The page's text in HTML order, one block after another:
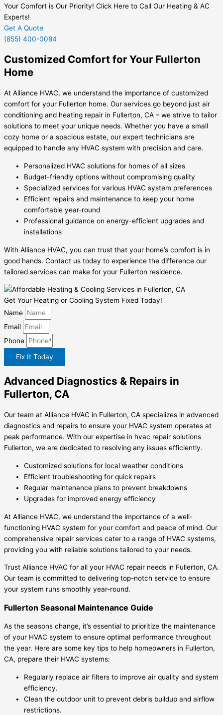
Your Comfort is Our Priority! Click Here to Call Our Heating & AC
Experts!
Get A Quote
(855) 400-0084
Customized Comfort for Your Fullerton
Home
At Alliance HVAC, we understand the importance of customized
comfort for your Fullerton home. Our services go beyond just air
conditioning and heating repair in Fullerton, CA – we strive to tailor
solutions to meet your unique needs. Whether you have a small
cozy home or a spacious estate, our expert technicians are
equipped to handle any HVAC system with precision and care.
Personalized HVAC solutions for homes of all sizes
Budget-friendly options without compromising quality
Specialized services for various HVAC system preferences
Efficient repairs and maintenance to keep your home
comfortable year-round
Professional guidance on energy-efficient upgrades and
installations
With Alliance HVAC, you can trust that your home’s comfort is in
good hands. Contact us today to experience the difference our
tailored services can make for your Fullerton residence.
Get Your Heating or Cooling System Fixed Today!
Name
Email
Phone
Fix It Today
Advanced Diagnostics & Repairs in
Fullerton, CA
Our team at Alliance HVAC in Fullerton, CA specializes in advanced
diagnostics and repairs to ensure your HVAC system operates at
peak performance. With our expertise in hvac repair solutions
Fullerton, we are dedicated to resolving any issues efficiently.
Customized solutions for local weather conditions
Efficient troubleshooting for quick repairs
Regular maintenance plans to prevent breakdowns
Upgrades for improved energy efficiency
At Alliance HVAC, we understand the importance of a well-
functioning HVAC system for your comfort and peace of mind. Our
comprehensive repair services cater to a range of HVAC systems,
providing you with reliable solutions tailored to your needs.
Trust Alliance HVAC for all your HVAC repair needs in Fullerton, CA.
Our team is committed to delivering top-notch service to ensure
your system runs smoothly year-round.
Fullerton Seasonal Maintenance Guide
As the seasons change, it’s essential to prioritize the maintenance
of your HVAC system to ensure optimal performance throughout
the year. Here are some key tips to help homeowners in Fullerton,
CA, prepare their HVAC systems:
Regularly replace air filters to improve air quality and system
efficiency.
Clean the outdoor unit to prevent debris buildup and airflow
restrictions.